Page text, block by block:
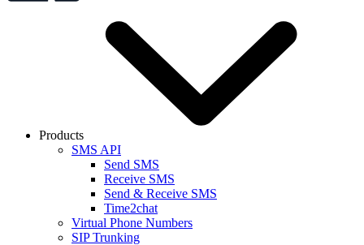
Products
SMS API
Send SMS
Receive SMS
Send & Receive SMS
Time2chat
Virtual Phone Numbers
SIP Trunking